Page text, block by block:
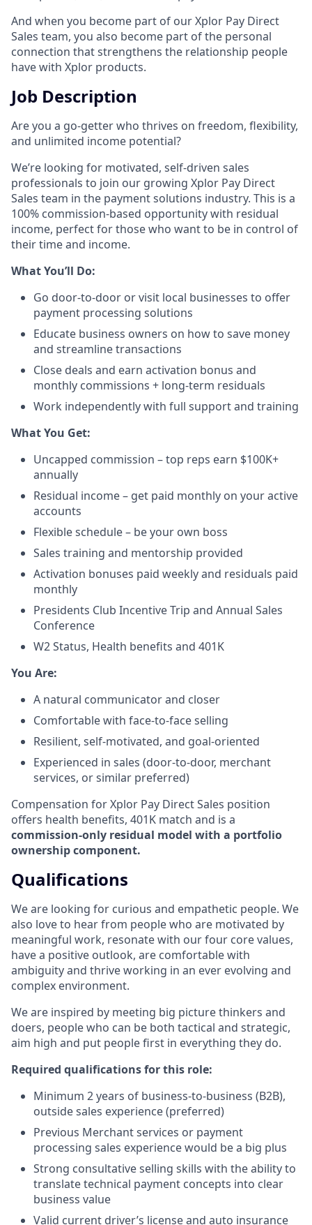
And when you become part of our Xplor Pay Direct
Sales team, you also become part of the personal
connection that strengthens the relationship people
have with Xplor products.
Job Description
Are you a go-getter who thrives on freedom, flexibility,
and unlimited income potential?​
We’re looking for motivated, self-driven sales
professionals to join our growing Xplor Pay Direct
Sales team in the payment solutions industry. This is a
100% commission-based opportunity with residual
income, perfect for those who want to be in control of
their time and income.​
​What You’ll Do:​
Go door-to-door or visit local businesses to offer
payment processing solutions​
Educate business owners on how to save money
and streamline transactions​
Close deals and earn activation bonus and
monthly commissions + long-term residuals​
Work independently with full support and training
​What You Get:​
Uncapped commission – top reps earn $100K+
annually​
Residual income – get paid monthly on your active
accounts​
Flexible schedule – be your own boss​
Sales training and mentorship provided​
Activation bonuses paid weekly and residuals paid
monthly
Presidents Club Incentive Trip and Annual Sales
Conference
W2 Status, Health benefits and 401K
​You Are:​
A natural communicator and closer​
Comfortable with face-to-face selling​
Resilient, self-motivated, and goal-oriented​
Experienced in sales (door-to-door, merchant
services, or similar preferred)
Compensation for Xplor Pay Direct Sales position
offers health benefits, 401K match and is a
commission-only residual model with a portfolio
ownership component.
Qualifications
We are looking for curious and empathetic people. We
also love to hear from people who are motivated by
meaningful work, resonate with our four core values,
have a positive outlook, are comfortable with
ambiguity and thrive working in an ever evolving and
complex environment.
We are inspired by meeting big picture thinkers and
doers, people who can be both tactical and strategic,
aim high and put people first in everything they do.
Required qualifications for this role:
Minimum 2 years of business-to-business (B2B),
outside sales experience (preferred)
Previous Merchant services or payment
processing sales experience would be a big plus
Strong consultative selling skills with the ability to
translate technical payment concepts into clear
business value
Valid current driver’s license and auto insurance